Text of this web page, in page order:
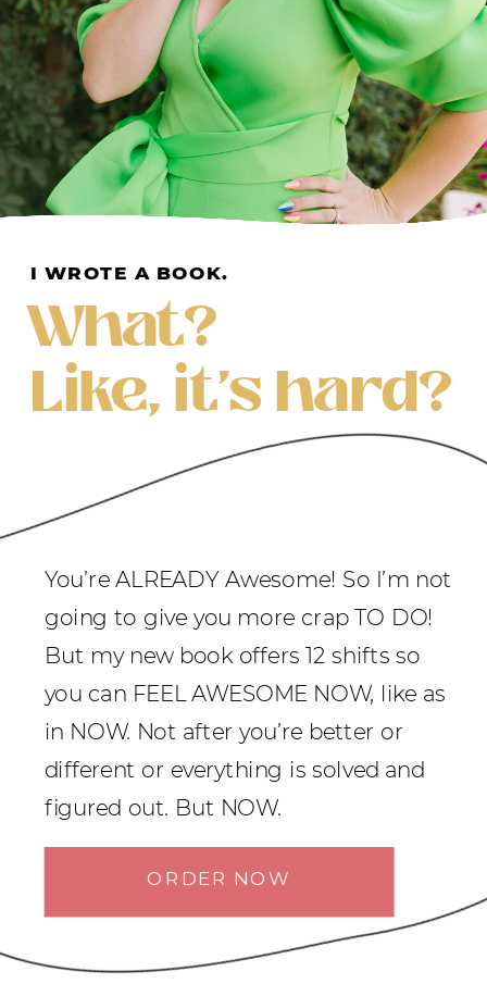
I WROTE A BOOK.
What?
Like, it's hard?
You’re ALREADY Awesome! So I’m not
going to give you more crap TO DO!
But my new book offers 12 shifts so
you can FEEL AWESOME NOW, like as
in NOW. Not after you’re better or
different or everything is solved and
figured out. But NOW.
ORDER NOW